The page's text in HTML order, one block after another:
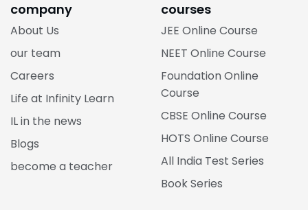
company
About Us
our team
Careers
Life at Infinity Learn
IL in the news
Blogs
become a teacher
courses
JEE Online Course
NEET Online Course
Foundation Online
Course
CBSE Online Course
HOTS Online Course
All India Test Series
Book Series